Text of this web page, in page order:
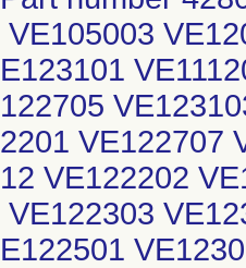
VE105003
E123101
122705
2201 VE122707
12 VE122202
VE122303
E122501